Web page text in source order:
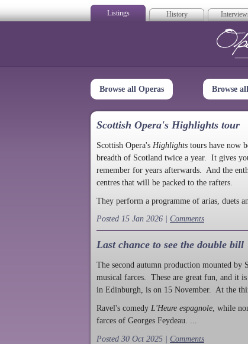
Listings History
Browse all Operas Browse
Scottish Opera's Highlights tour
Scottish Opera's Highlights tours have now
breadth of Scotland twice a year. It gives
remember for years afterwards. And the
centres that will be packed to the rafters.
They perform a programme of arias, duets
Posted 15 Jan 2026 | Comments
Last chance to see the double bill
The second autumn production mounted by
musical farces. These are great fun, and it
in Edinburgh, is on 15 November. At the
Ravel's comedy L'Heure espagnole , while
farces of Georges Feydeau. ...
Posted 30 Oct 2025 | Comments